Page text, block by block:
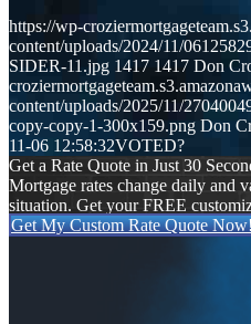
https://wp-
content/uploads/2024/11/
SIDER-11.jpg 1417 1417 Don
content/uploads/2025/11/
copy-copy-1-300x159.png Don
11-06 12:58:32VOTED?
Get a Rate Quote in Just 30
Mortgage rates change daily and
situation. Get your FREE
Get My Custom Rate Quote